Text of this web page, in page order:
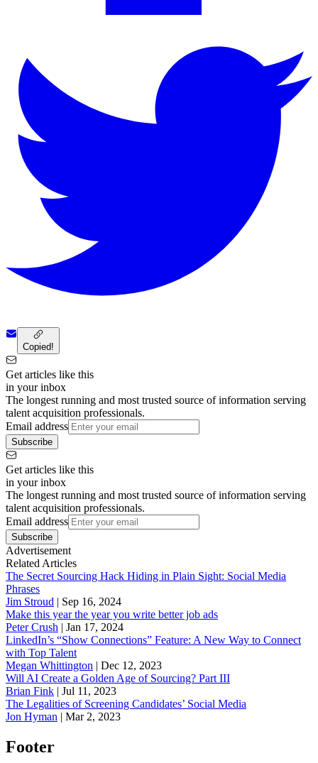
Copied!
Get articles like this
in your inbox
The longest running and most trusted source of information serving
talent acquisition professionals.
Email address
Subscribe
Get articles like this
in your inbox
The longest running and most trusted source of information serving
talent acquisition professionals.
Email address
Subscribe
Advertisement
Related Articles
The Secret Sourcing Hack Hiding in Plain Sight: Social Media
Phrases
Jim Stroud | Sep 16, 2024
Make this year the year you write better job ads
Peter Crush | Jan 17, 2024
LinkedIn’s “Show Connections” Feature: A New Way to Connect
with Top Talent
Megan Whittington | Dec 12, 2023
Will AI Create a Golden Age of Sourcing? Part III
Brian Fink | Jul 11, 2023
The Legalities of Screening Candidates’ Social Media
Jon Hyman | Mar 2, 2023
Footer